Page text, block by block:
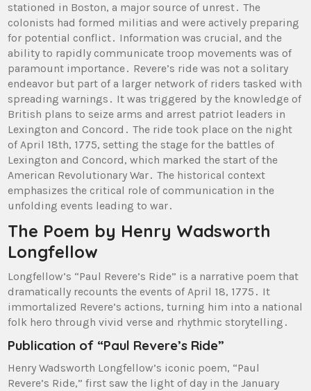
stationed in Boston, a major source of unrest․ The
colonists had formed militias and were actively preparing
for potential conflict․ Information was crucial, and the
ability to rapidly communicate troop movements was of
paramount importance․ Revere’s ride was not a solitary
endeavor but part of a larger network of riders tasked with
spreading warnings․ It was triggered by the knowledge of
British plans to seize arms and arrest patriot leaders in
Lexington and Concord․ The ride took place on the night
of April 18th, 1775, setting the stage for the battles of
Lexington and Concord, which marked the start of the
American Revolutionary War․ The historical context
emphasizes the critical role of communication in the
unfolding events leading to war․
The Poem by Henry Wadsworth
Longfellow
Longfellow’s “Paul Revere’s Ride” is a narrative poem that
dramatically recounts the events of April 18, 1775․ It
immortalized Revere’s actions, turning him into a national
folk hero through vivid verse and rhythmic storytelling․
Publication of “Paul Revere’s Ride”
Henry Wadsworth Longfellow’s iconic poem, “Paul
Revere’s Ride,” first saw the light of day in the January